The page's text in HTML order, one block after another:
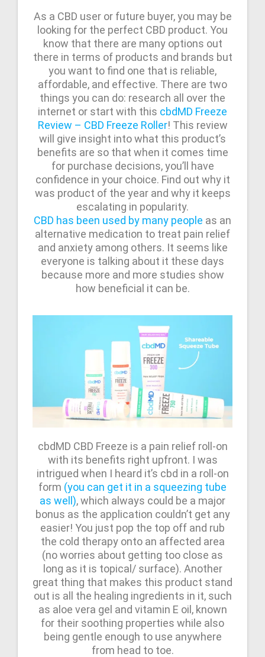
As a CBD user or future buyer, you may be
looking for the perfect CBD product. You
know that there are many options out
there in terms of products and brands but
you want to find one that is reliable,
affordable, and effective. There are two
things you can do: research all over the
internet or start with this cbdMD Freeze
Review – CBD Freeze Roller! This review
will give insight into what this product’s
benefits are so that when it comes time
for purchase decisions, you’ll have
confidence in your choice. Find out why it
was product of the year and why it keeps
escalating in popularity.
CBD has been used by many people as an
alternative medication to treat pain relief
and anxiety among others. It seems like
everyone is talking about it these days
because more and more studies show
how beneficial it can be.
cbdMD CBD Freeze is a pain relief roll-on
with its benefits right upfront. I was
intrigued when I heard it’s cbd in a roll-on
form (you can get it in a squeezing tube
as well), which always could be a major
bonus as the application couldn’t get any
easier! You just pop the top off and rub
the cold therapy onto an affected area
(no worries about getting too close as
long as it is topical/ surface). Another
great thing that makes this product stand
out is all the healing ingredients in it, such
as aloe vera gel and vitamin E oil, known
for their soothing properties while also
being gentle enough to use anywhere
from head to toe.